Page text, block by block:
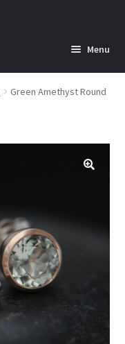
Menu
child
Green Amethyst Round